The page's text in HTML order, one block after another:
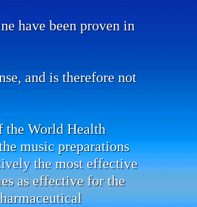
have been proven in
and is therefore not
the World Health
music preparations
the most effective
as effective for the